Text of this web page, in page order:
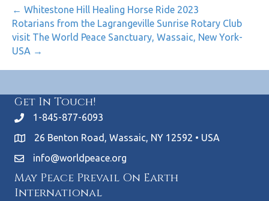
← Whitestone Hill Healing Horse Ride 2023
Rotarians from the Lagrangeville Sunrise Rotary Club
visit The World Peace Sanctuary, Wassaic, New York-
USA →
Get In Touch!
1-845-877-6093
26 Benton Road, Wassaic, NY 12592 • USA
info@worldpeace.org
May Peace Prevail On Earth
International